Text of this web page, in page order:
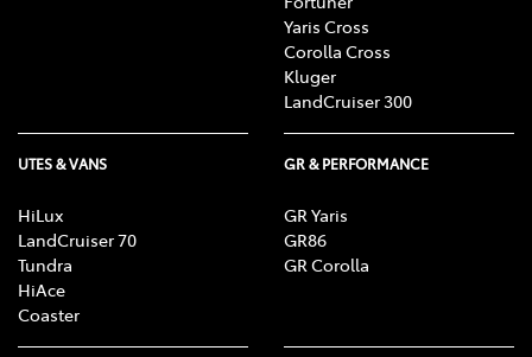
Yaris Cross
Corolla Cross
Kluger
LandCruiser 300
UTES & VANS
HiLux
LandCruiser 70
Tundra
HiAce
Coaster
GR & PERFORMANCE
GR Yaris
GR86
GR Corolla